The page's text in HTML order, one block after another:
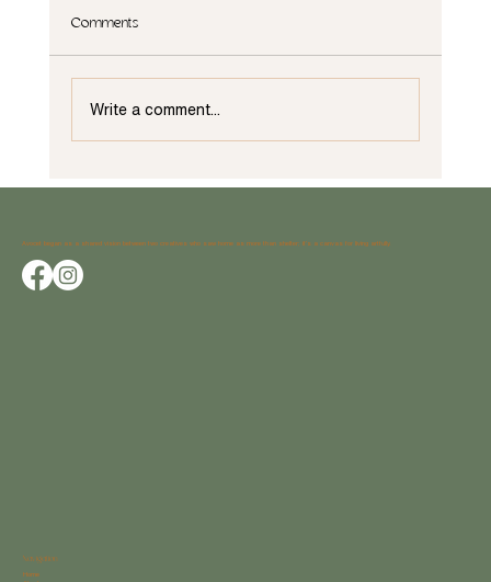
Unveiling Unique Trends for Home Add-Ons:
Comments
Write a comment...
Avocet began as a shared vision between two creatives who saw home as more than shelter; it’s a canvas for living artfully.
Navigation
Home